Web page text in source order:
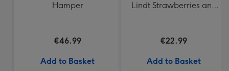
Hamper
€46.99
Add to Basket
Lindt Strawberries and
€22.99
Add to Basket